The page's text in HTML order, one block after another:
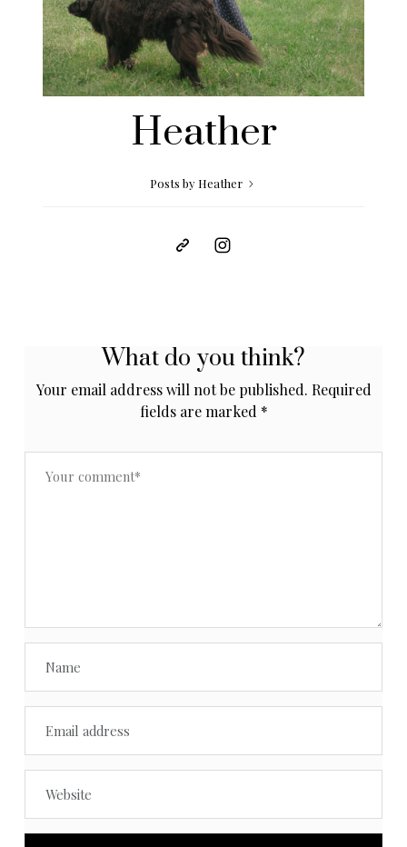
Heather
Posts by Heather
What do you think?
Your email address will not be published. Required
fields are marked *